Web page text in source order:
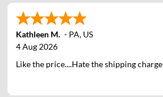
Kathleen M. - PA, US
4 Aug 2026
Like the price....Hate the shipping charge